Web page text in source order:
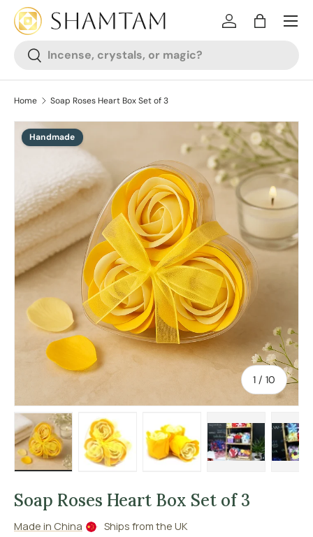
SKIP TO CONTENT
Search
Search
Log inBag
Home Soap Roses Heart Box Set of 3
SKIP TO PRODUCT INFORMATION
Handmade
1 / of
10
Soap Roses Heart Box Set of 3
Made in China Ships from the UK